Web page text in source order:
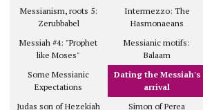
Messianism, roots 5:
Zerubbabel
Intermezzo: The
Hasmonaeans
Messiah #4: "Prophet
like Moses"
Messianic motifs:
Balaam
Some Messianic
Expectations
Dating the Messiah's
arrival
Judas son of Hezekiah
Simon of Perea